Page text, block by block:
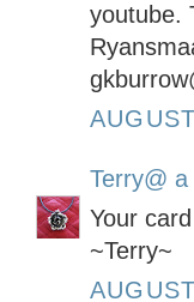
youtube.
Terry@
Your
~Terry~